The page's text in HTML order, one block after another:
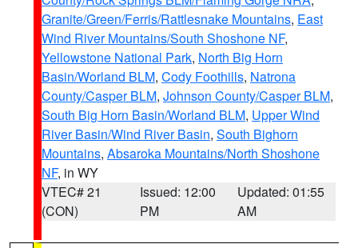
Granite/Green/Ferris/Rattlesnake Mountains, East
Wind River Mountains/South Shoshone NF,
Yellowstone National Park, North Big Horn
Basin/Worland BLM, Cody Foothills, Natrona
County/Casper BLM, Johnson County/Casper BLM,
South Big Horn Basin/Worland BLM, Upper Wind
River Basin/Wind River Basin, South Bighorn
Mountains, Absaroka Mountains/North Shoshone
NF, in WY
VTEC# 21
(CON)
Issued: 12:00
PM
Updated: 01:55
AM